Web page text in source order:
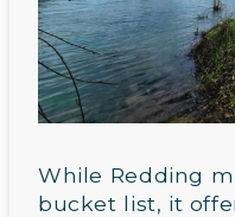
While Redding
bucket list, it